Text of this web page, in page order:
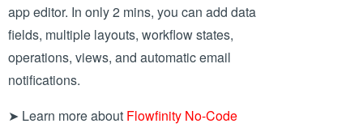
app editor. In only 2 mins, you can add data
fields, multiple layouts, workflow states,
operations, views, and automatic email
notifications.
➤ Learn more about Flowfinity No-Code